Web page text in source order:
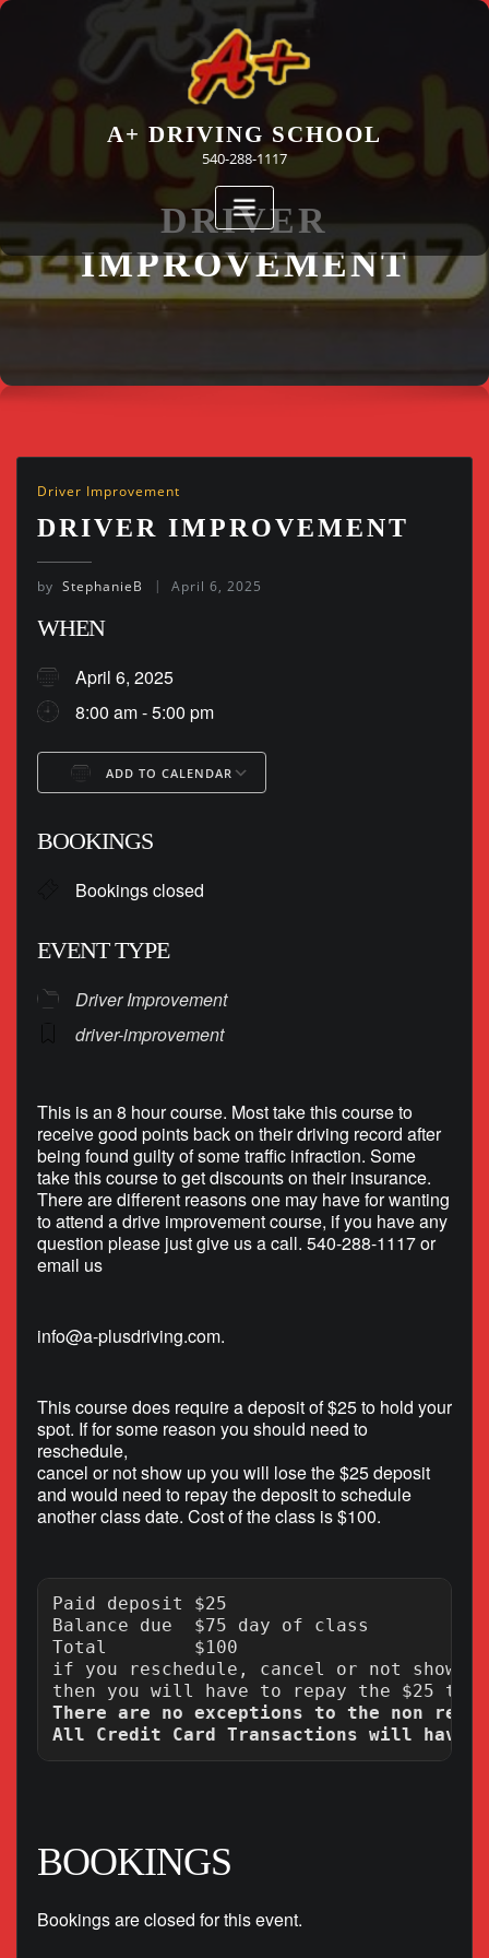
Skip
A+ DRIVING SCHOOL
540-288-1117
DRIVER
IMPROVEMENT
Driver Improvement
DRIVER IMPROVEMENT
by StephanieB April 6, 2025
WHEN
April 6, 2025
8:00 am - 5:00 pm
ADD TO CALENDAR
BOOKINGS
Bookings closed
EVENT TYPE
Driver Improvement
driver-improvement
This is an 8 hour course. Most take this course to
receive good points back on their driving record after
being found guilty of some traffic infraction. Some
take this course to get discounts on their insurance.
There are different reasons one may have for wanting
to attend a drive improvement course, if you have any
question please just give us a call. 540-288-1117 or
email us
info@a-plusdriving.com.
This course does require a deposit of $25 to hold your
spot. If for some reason you should need to
reschedule,
cancel or not show up you will lose the $25 deposit
and would need to repay the deposit to schedule
another class date. Cost of the class is $100.
Paid deposit $25
Balance due  $75 day of class
Total        $100
if you reschedule, cancel or not show
There are no exceptions to the non
BOOKINGS
Bookings are closed for this event.